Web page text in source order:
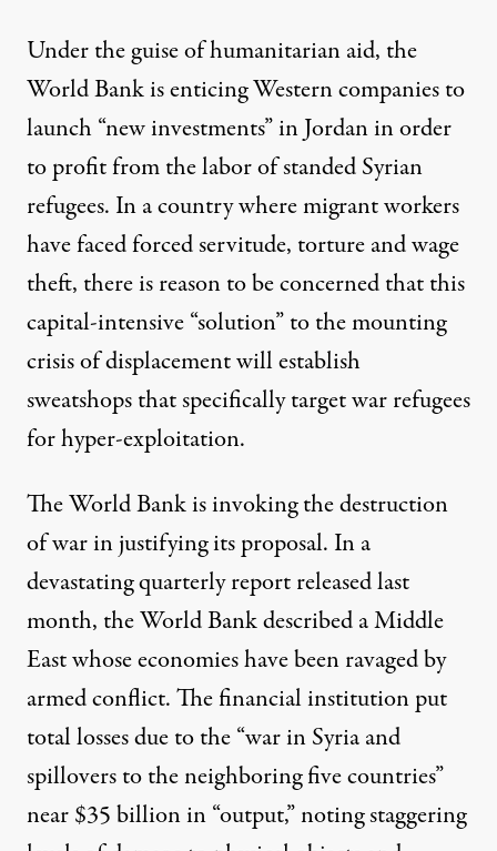
Under the guise of humanitarian aid, the
World Bank is enticing Western companies to
launch “new investments” in Jordan in order
to profit from the labor of standed Syrian
refugees. In a country where migrant workers
have faced forced servitude, torture and wage
theft, there is reason to be concerned that this
capital-intensive “solution” to the mounting
crisis of displacement will establish
sweatshops that specifically target war refugees
for hyper-exploitation.
The World Bank is invoking the destruction
of war in justifying its proposal. In a
devastatingquarterly reportreleased last
month, the World Bank described a Middle
East whose economies have been ravaged by
armed conflict. The financial institution put
total losses due to the “war in Syria and
spillovers to the neighboring five countries”
near $35 billion in “output,” noting staggering